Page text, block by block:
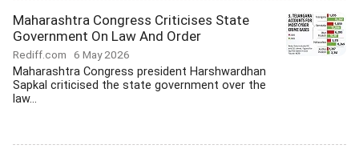
Maharashtra Congress Criticises State
Government On Law And Order
Rediff.com 6 May 2026
Maharashtra Congress president Harshwardhan
Sapkal criticised the state government over the
law...